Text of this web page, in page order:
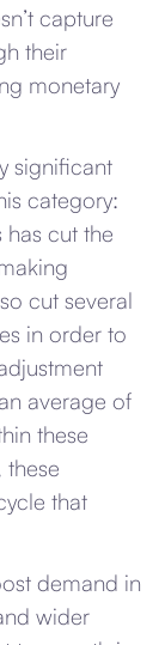
capture
their
monetary
significant
category:
cut the
cut several
in order to
average of
these
that
demand in
wider